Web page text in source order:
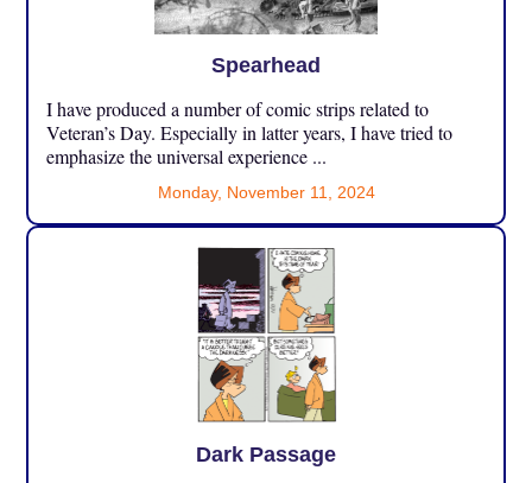
Spearhead
I have produced a number of comic strips related to
Veteran’s Day. Especially in latter years, I have tried to
emphasize the universal experience ...
Monday, November 11, 2024
Dark Passage